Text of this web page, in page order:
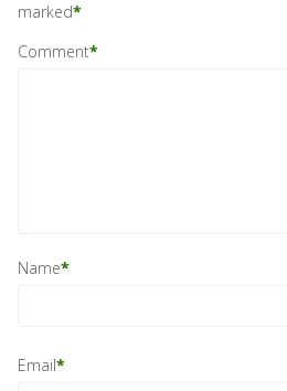
marked*
Comment*
Name*
Email*